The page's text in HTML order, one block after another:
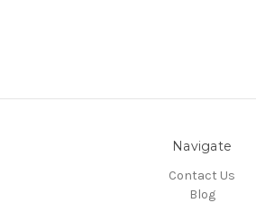
Navigate
Contact Us
Blog